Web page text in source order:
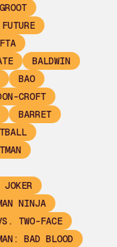
BALDWIN
BAO
CROFT
BARRET
JOKER
NINJA
TWO-FACE
BAD BLOOD